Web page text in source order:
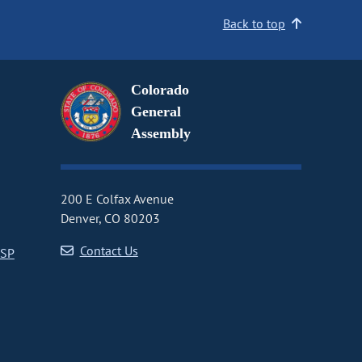
Back to top
Colorado
General
Assembly
200 E Colfax Avenue
Denver, CO 80203
Contact Us